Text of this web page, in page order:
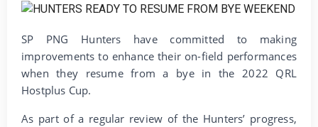
SP PNG Hunters have committed to making
improvements to enhance their on-field performances
when they resume from a bye in the 2022 QRL
Hostplus Cup.
As part of a regular review of the Hunters’ progress,